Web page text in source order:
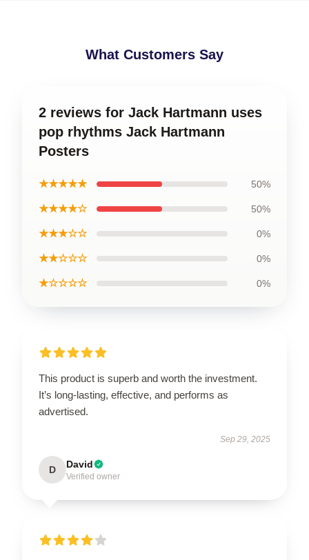
What Customers Say
2 reviews for Jack Hartmann uses
pop rhythms Jack Hartmann
Posters
★★★★★ 50%
★★★★☆ 50%
★★★☆☆ 0%
★★☆☆☆ 0%
★☆☆☆☆ 0%
This product is superb and worth the investment.
It’s long-lasting, effective, and performs as
advertised.
Sep 29, 2025
D David
Verified owner